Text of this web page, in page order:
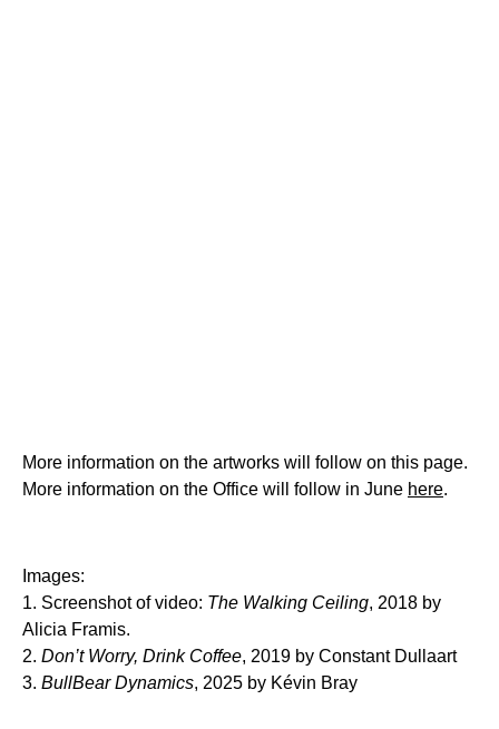
More information on the artworks will follow on this page.
More information on the Office will follow in June here.
Images:
1. Screenshot of video: The Walking Ceiling, 2018 by
Alicia Framis.
2. Don’t Worry, Drink Coffee, 2019 by Constant Dullaart
3. BullBear Dynamics, 2025 by Kévin Bray